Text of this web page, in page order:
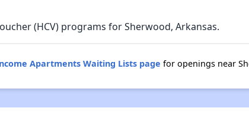
(HCV) programs for Sherwood, Arkansas.
Apartments Waiting Lists page for openings near